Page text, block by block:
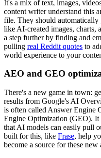
It's a mix of text, images,
content writer understand this
file. They should automatically
like AI-created images, charts,
a step further by finding and
pulling real Reddit quotes to
world experience to your
AEO and GEO
There's a new game in town:
results from Google's AI
is often called Answer Engine
Engine Optimization (GEO). It
that AI models can easily pull
built for this, like Frase, help
become a source for these new